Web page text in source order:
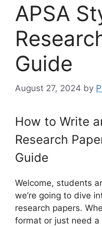
APSA
Guide
August 27, 2024 by
How to Write
Research
Guide
Welcome, students
we’re going to dive
research papers.
format or just need